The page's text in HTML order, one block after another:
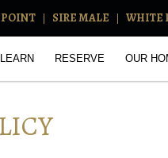
POINT SIRE MALE WHITE
LEARN RESERVE OUR